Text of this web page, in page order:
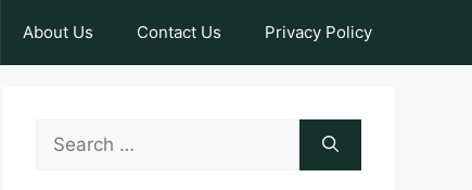
About Us Contact Us Privacy Policy
Search